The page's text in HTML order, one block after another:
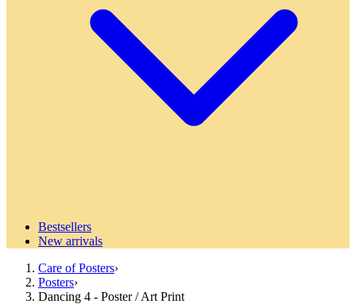
Bestsellers
New arrivals
Care of Posters›
Posters›
Dancing 4 - Poster / Art Print